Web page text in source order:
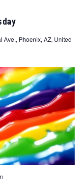
Ave., Phoenix, AZ, United